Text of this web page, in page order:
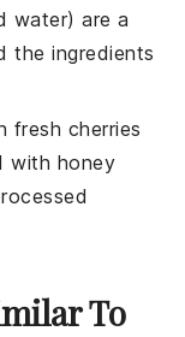
water) are a
the ingredients
fresh cherries
with honey
To